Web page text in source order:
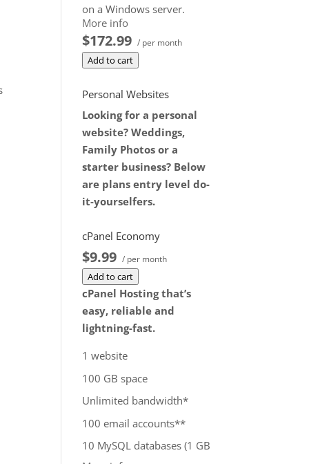
on a Windows server.
Please take that into
consideration when
choosing a server size that
for free as part of your
dedicated server product. If
you cancel the dedicated
server product, you will
lose the associated SSL
certificate as well.
$172.99
More info
$172.99 / per month
Add to cart
Personal Websites
Looking for a personal
website? Weddings,
Family Photos or a
starter business? Below
are plans entry level do-
it-yourselfers.
cPanel Economy
$9.99 / per month
Add to cart
cPanel Hosting that’s
easy, reliable and
lightning-fast.
1 website
100 GB space
Unlimited bandwidth*
100 email accounts**
10 MySQL databases (1 GB